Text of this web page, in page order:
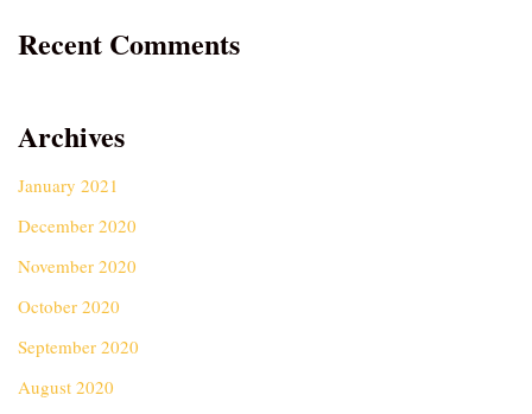
Recent Comments
Archives
January 2021
December 2020
November 2020
October 2020
September 2020
August 2020